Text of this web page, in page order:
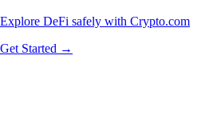
Explore DeFi safely with Crypto.com
Get Started →